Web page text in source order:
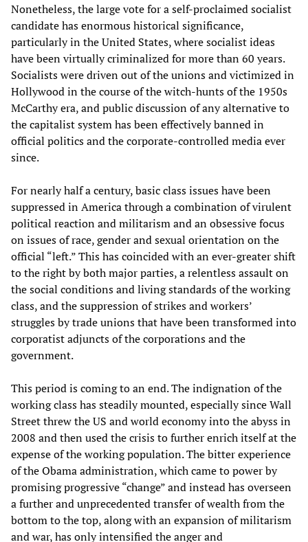
Nonetheless, the large vote for a self-proclaimed socialist
candidate has enormous historical significance,
particularly in the United States, where socialist ideas
have been virtually criminalized for more than 60 years.
Socialists were driven out of the unions and victimized in
Hollywood in the course of the witch-hunts of the 1950s
McCarthy era, and public discussion of any alternative to
the capitalist system has been effectively banned in
official politics and the corporate-controlled media ever
since.
For nearly half a century, basic class issues have been
suppressed in America through a combination of virulent
political reaction and militarism and an obsessive focus
on issues of race, gender and sexual orientation on the
official “left.” This has coincided with an ever-greater shift
to the right by both major parties, a relentless assault on
the social conditions and living standards of the working
class, and the suppression of strikes and workers’
struggles by trade unions that have been transformed into
corporatist adjuncts of the corporations and the
government.
This period is coming to an end. The indignation of the
working class has steadily mounted, especially since Wall
Street threw the US and world economy into the abyss in
2008 and then used the crisis to further enrich itself at the
expense of the working population. The bitter experience
of the Obama administration, which came to power by
promising progressive “change” and instead has overseen
a further and unprecedented transfer of wealth from the
bottom to the top, along with an expansion of militarism
and war, has only intensified the anger and